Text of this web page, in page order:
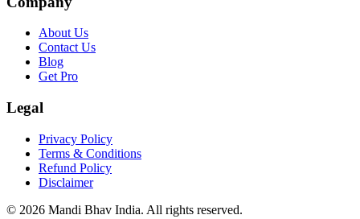
About Us
Contact Us
Blog
Get Pro
Legal
Privacy Policy
Terms & Conditions
Refund Policy
Disclaimer
© 2026 Mandi Bhav India. All rights reserved.